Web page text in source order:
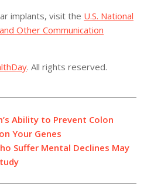
implants, visit the U.S. National
Other Communication
. All rights reserved.
Ability to Prevent Colon
Your Genes
Suffer Mental Declines May